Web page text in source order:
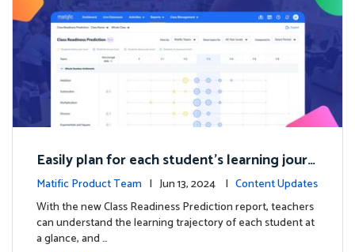
Easily plan for each student's learning journ
ey with the new Class Readiness Prediction
Matific Product Team | Jun 13, 2024 | Content Updates
With the new Class Readiness Prediction report, teachers
can understand the learning trajectory of each student at
a glance, and …